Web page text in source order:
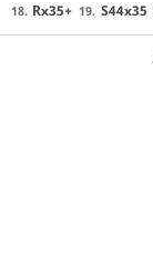
18. Rx35+ 19. S44x35